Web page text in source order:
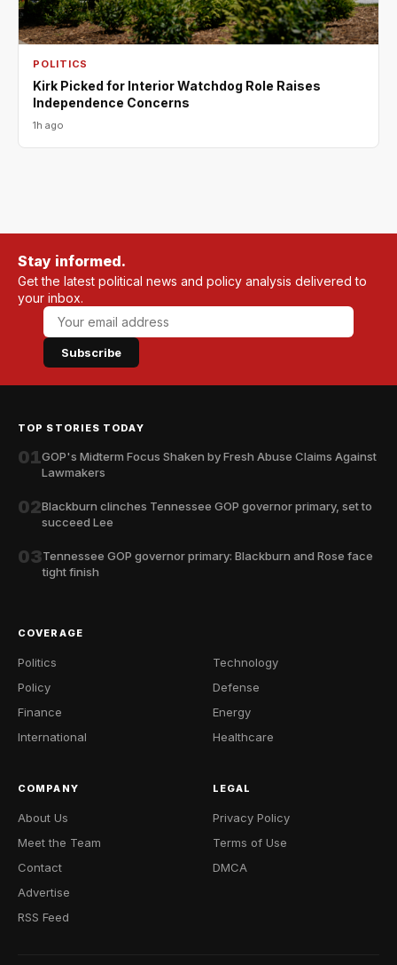
POLITICS
Kirk Picked for Interior Watchdog Role Raises
Independence Concerns
1h ago
Stay informed.
Get the latest political news and policy analysis delivered to
your inbox.
Subscribe
TOP STORIES TODAY
01GOP's Midterm Focus Shaken by Fresh Abuse Claims Against
Lawmakers
02Blackburn clinches Tennessee GOP governor primary, set to
succeed Lee
03Tennessee GOP governor primary: Blackburn and Rose face
tight finish
COVERAGE
Politics
Policy
Finance
International
Technology
Defense
Energy
Healthcare
COMPANY
About Us
Meet the Team
Contact
Advertise
RSS Feed
LEGAL
Privacy Policy
Terms of Use
DMCA